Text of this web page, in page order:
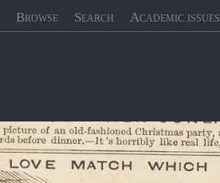
Browse Search Academic issues